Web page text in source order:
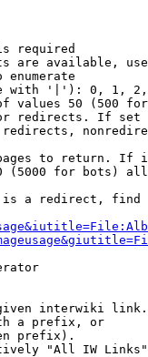
required
are available,
enumerate
with '|'): 0, 1,
values 50 (500
redirects. If
to return. If
(5000 for bots)
a redirect,
interwiki link.
a prefix, or
prefix).
"All IW Links"